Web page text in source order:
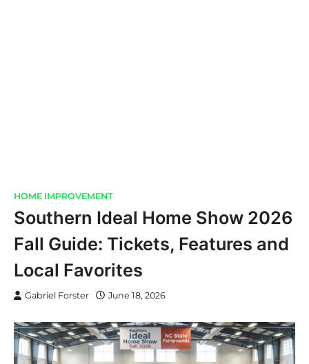
HOME IMPROVEMENT
Southern Ideal Home Show 2026
Fall Guide: Tickets, Features and
Local Favorites
Gabriel Forster June 18, 2026